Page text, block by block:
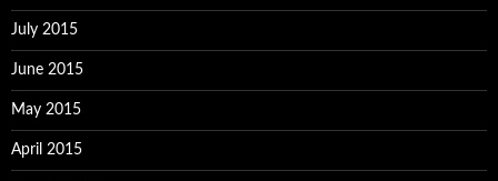
July 2015
June 2015
May 2015
April 2015